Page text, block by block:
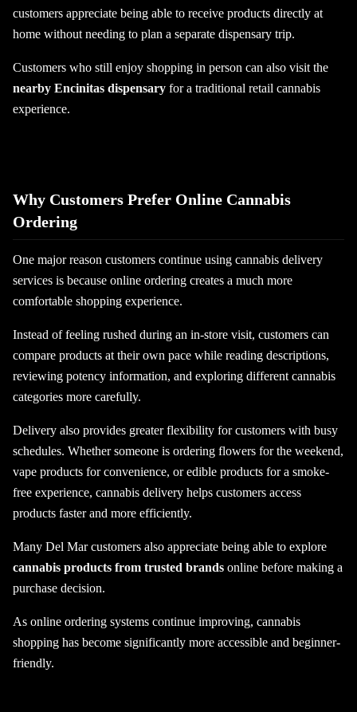
customers appreciate being able to receive products directly at
home without needing to plan a separate dispensary trip.
Customers who still enjoy shopping in person can also visit the
nearby Encinitas dispensary for a traditional retail cannabis
experience.
Why Customers Prefer Online Cannabis
Ordering
One major reason customers continue using cannabis delivery
services is because online ordering creates a much more
comfortable shopping experience.
Instead of feeling rushed during an in-store visit, customers can
compare products at their own pace while reading descriptions,
reviewing potency information, and exploring different cannabis
categories more carefully.
Delivery also provides greater flexibility for customers with busy
schedules. Whether someone is ordering flowers for the weekend,
vape products for convenience, or edible products for a smoke-
free experience, cannabis delivery helps customers access
products faster and more efficiently.
Many Del Mar customers also appreciate being able to explore
cannabis products from trusted brands online before making a
purchase decision.
As online ordering systems continue improving, cannabis
shopping has become significantly more accessible and beginner-
friendly.